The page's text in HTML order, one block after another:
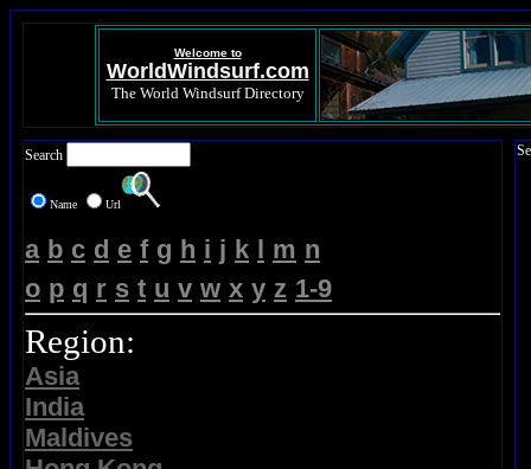
Welcome to
WorldWindsurf.com
The World Windsurf Directory
Search
Name Url
a b c d e f g h i j k l m n
o p q r s t u v w x y z 1-9
Region:
Asia
India
Maldives